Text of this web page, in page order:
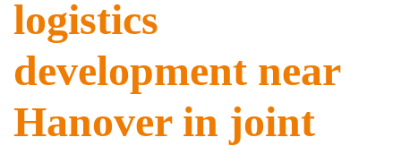
logistics
development near
Hanover in joint